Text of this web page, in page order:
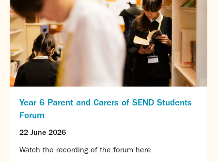
Year 6 Parent and Carers of SEND Students
Forum
22 June 2026
Watch the recording of the forum here